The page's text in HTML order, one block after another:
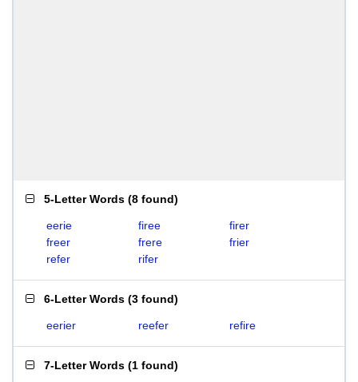
5-Letter Words (8 found)
eerie firee
firer
freer
frere
frier
refer
rifer
6-Letter Words (3 found)
eerier reefer refire
7-Letter Words (1 found)